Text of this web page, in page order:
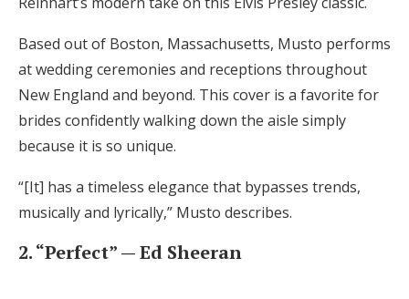
Based out of Boston, Massachusetts, Musto performs
at wedding ceremonies and receptions throughout
New England and beyond. This cover is a favorite for
brides confidently walking down the aisle simply
because it is so unique.
“[It] has a timeless elegance that bypasses trends,
musically and lyrically,” Musto describes.
2. “Perfect” — Ed Sheeran